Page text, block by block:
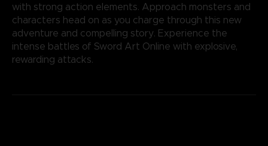
with strong action elements. Approach monsters and
characters head on as you charge through this new
adventure and compelling story. Experience the
intense battles of Sword Art Online with explosive,
rewarding attacks.